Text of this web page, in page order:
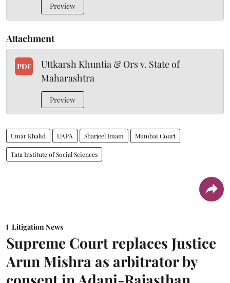
Preview
Attachment
PDF
Uttkarsh Khuntia & Ors v. State of
Maharashtra
Preview
Umar Khalid UAPA Sharjeel Imam Mumbai Court
Tata Institute of Social Sciences
Litigation News
Supreme Court replaces Justice
Arun Mishra as arbitrator by